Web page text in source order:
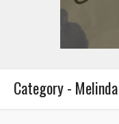
Category -